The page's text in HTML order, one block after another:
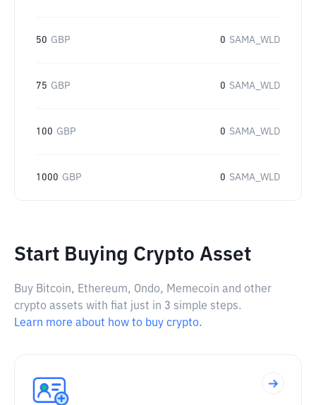
50 GBP 0 SAMA_WLD
75 GBP 0 SAMA_WLD
100 GBP 0 SAMA_WLD
1000 GBP 0 SAMA_WLD
Start Buying Crypto Asset
Buy Bitcoin, Ethereum, Ondo, Memecoin and other
crypto assets with fiat just in 3 simple steps.
Learn more about how to buy crypto.